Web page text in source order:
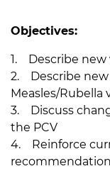
Objectives:
1. Describe new
2. Describe
Measles/Rubella
3. Discuss
the PCV
4. Reinforce